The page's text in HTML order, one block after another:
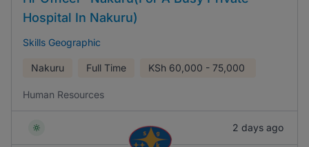
Hospital In Nakuru)
Skills Geographic
Nakuru Full Time KSh 60,000 - 75,000
Human Resources
2 days ago